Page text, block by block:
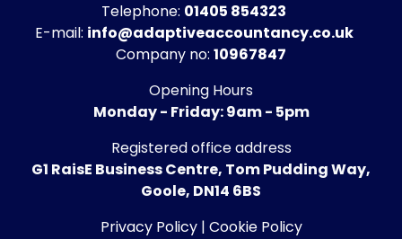
Telephone: 01405 854323
E-mail: info@adaptiveaccountancy.co.uk
Company no: 10967847
Opening Hours
Monday - Friday: 9am - 5pm
Registered office address
G1 RaisE Business Centre, Tom Pudding Way,
Goole, DN14 6BS
Privacy Policy| Cookie Policy